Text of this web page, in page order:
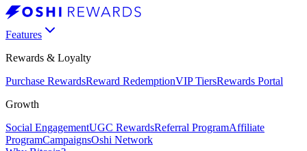
Features
Rewards & Loyalty
Purchase RewardsReward RedemptionVIP TiersRewards Portal
Growth
Social EngagementUGC RewardsReferral ProgramAffiliate
ProgramCampaignsOshi Network